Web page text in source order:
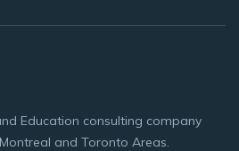
Education consulting company
and Toronto Areas.